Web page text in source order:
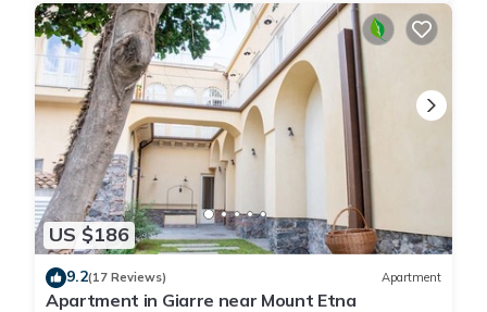
US $186
9.2(17 Reviews) Apartment
Apartment in Giarre near Mount Etna